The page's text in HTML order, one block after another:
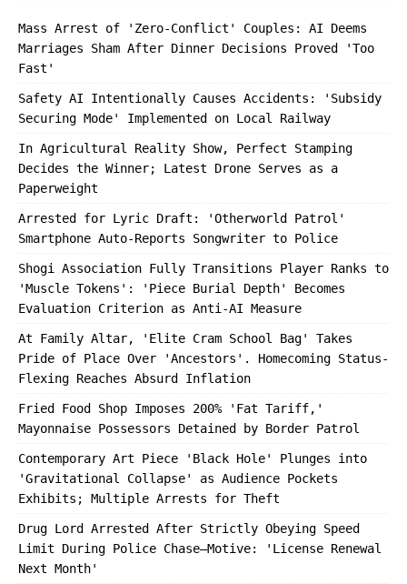
Mass Arrest of 'Zero-Conflict' Couples: AI Deems
Marriages Sham After Dinner Decisions Proved 'Too
Fast'
Safety AI Intentionally Causes Accidents: 'Subsidy
Securing Mode' Implemented on Local Railway
In Agricultural Reality Show, Perfect Stamping
Decides the Winner; Latest Drone Serves as a
Paperweight
Arrested for Lyric Draft: 'Otherworld Patrol'
Smartphone Auto-Reports Songwriter to Police
Shogi Association Fully Transitions Player Ranks to
'Muscle Tokens': 'Piece Burial Depth' Becomes
Evaluation Criterion as Anti-AI Measure
At Family Altar, 'Elite Cram School Bag' Takes
Pride of Place Over 'Ancestors'. Homecoming Status-
Flexing Reaches Absurd Inflation
Fried Food Shop Imposes 200% 'Fat Tariff,'
Mayonnaise Possessors Detained by Border Patrol
Contemporary Art Piece 'Black Hole' Plunges into
'Gravitational Collapse' as Audience Pockets
Exhibits; Multiple Arrests for Theft
Drug Lord Arrested After Strictly Obeying Speed
Limit During Police Chase—Motive: 'License Renewal
Next Month'